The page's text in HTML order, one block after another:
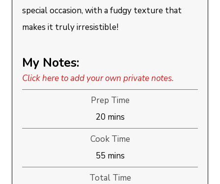
special occasion, with a fudgy texture that
makes it truly irresistible!
My Notes:
Click here to add your own private notes.
Prep Time
20minutes
mins
Cook Time
55minutes
mins
Total Time